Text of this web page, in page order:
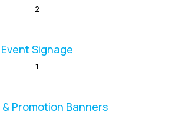
2
Event Signage
1
& Promotion Banners